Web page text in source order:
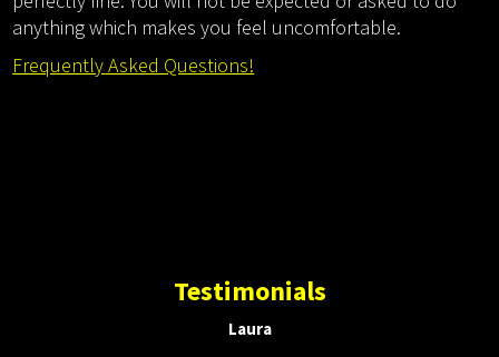
anything which makes you feel uncomfortable.
Frequently Asked Questions!
Testimonials
Laura